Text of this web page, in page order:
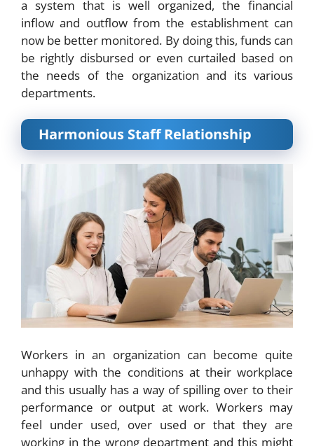
a system that is well organized, the financial
inflow and outflow from the establishment can
now be better monitored. By doing this, funds can
be rightly disbursed or even curtailed based on
the needs of the organization and its various
departments.
Harmonious Staff Relationship
Workers in an organization can become quite
unhappy with the conditions at their workplace
and this usually has a way of spilling over to their
performance or output at work. Workers may
feel under used, over used or that they are
working in the wrong department and this might